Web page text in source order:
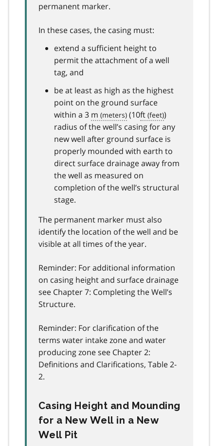
permanent marker.
In these cases, the casing must:
extend a sufficient height to
permit the attachment of a well
tag, and
be at least as high as the highest
point on the ground surface
within a 3 m (10ft
)
radius of the well’s casing for any
new well after ground surface is
properly mounded with earth to
direct surface drainage away from
the well as measured on
completion of the well’s structural
stage.
The permanent marker must also
identify the location of the well and be
visible at all times of the year.
Reminder: For additional information
on casing height and surface drainage
see Chapter 7: Completing the Well’s
Structure.
Reminder: For clarification of the
terms water intake zone and water
producing zone see Chapter 2:
Definitions and Clarifications, Table 2-
2.
Casing Height and Mounding
for a New Well in a New
Well Pit